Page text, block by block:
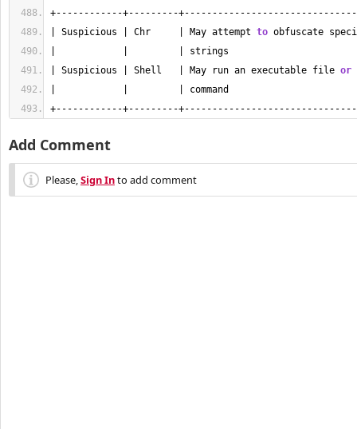
+------------+---------
| Suspicious | Chr     | May attempt to obfuscate
|            |         | strings
| Suspicious | Shell   | May run an executable file or
|            |         | command
+------------+---------
Add Comment
Please,Sign Into add comment